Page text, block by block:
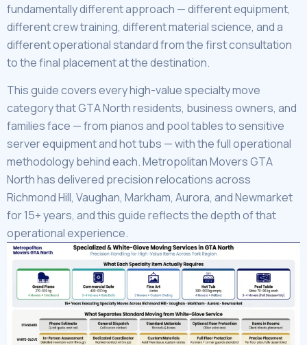
fundamentally different approach — different equipment,
different crew training, different material science, and a
different operational standard from the first consultation
to the final placement at the destination.
This guide covers every high-value specialty move
category that GTA North residents, business owners, and
families face — from pianos and pool tables to sensitive
server equipment and hot tubs — with the full operational
methodology behind each. Metropolitan Movers GTA
North has delivered precision relocations across
Richmond Hill, Vaughan, Markham, Aurora, and Newmarket
for 15+ years, and this guide reflects the depth of that
operational experience.